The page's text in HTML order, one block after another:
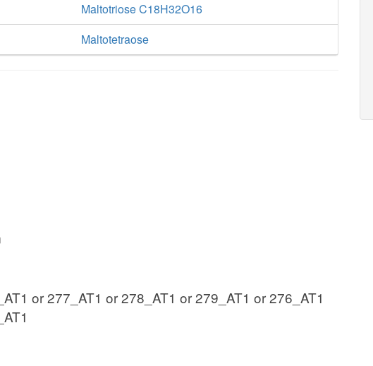
Maltotriose C18H32O16
Maltotetraose
or 277_AT1 or 278_AT1 or 279_AT1 or 276_AT1